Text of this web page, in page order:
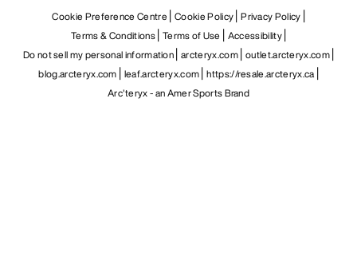
Cookie Preference Centre Cookie Policy Privacy Policy
Terms & Conditions Terms of Use
Accessibility
Do not sell my personal information arcteryx.com outlet.arcteryx.com
blog.arcteryx.com leaf.arcteryx.com https://resale.arcteryx.ca
Arc'teryx - an Amer Sports Brand